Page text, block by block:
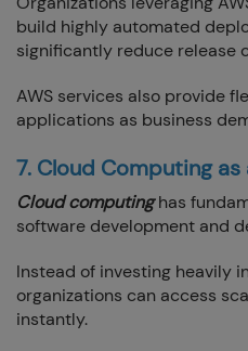
build highly automated
significantly reduce release
AWS services also provide
applications as business
7. Cloud Computing as
Cloud computinghas
software development and
Instead of investing heavily
organizations can access
instantly.